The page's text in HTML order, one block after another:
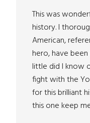
This was
history. I
American,
hero, have
little did I know
fight with the
for this brilliant
this one keep